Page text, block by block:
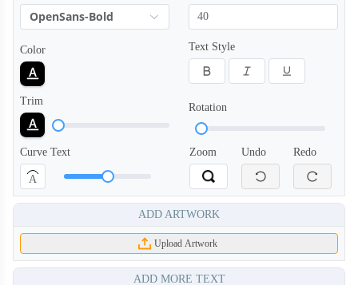
OpenSans-Bold
Color Text Style
Trim
Rotation
Curve Text
A
Zoom Undo Redo
ADD ARTWORK
Upload Artwork
ADD MORE TEXT